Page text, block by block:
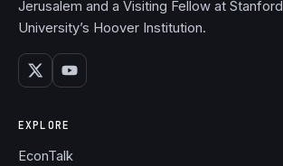
Jerusalem and a Visiting Fellow at Stanford
University’s Hoover Institution.
EXPLORE
EconTalk